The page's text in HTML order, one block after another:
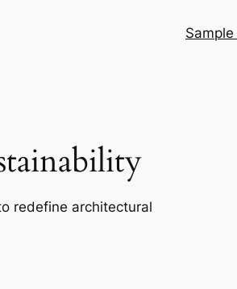
Sample
redefine architectural